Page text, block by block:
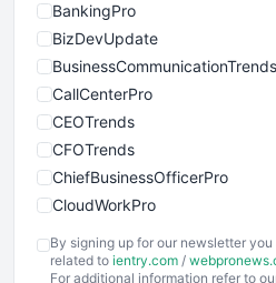
BankingPro
BizDevUpdate
BusinessCommunicationTrends
CallCenterPro
CEOTrends
CFOTrends
ChiefBusinessOfficerPro
CloudWorkPro
EmployeeExperiencePro
By signing up for our newsletter
related to ientry.com /
For additional information refer to